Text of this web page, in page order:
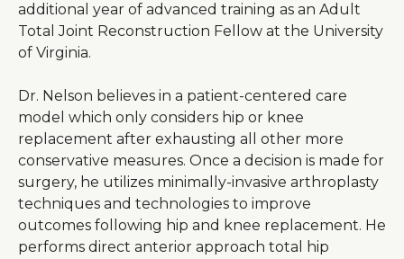
additional year of advanced training as an Adult
Total Joint Reconstruction Fellow at the University
of Virginia.
Dr. Nelson believes in a patient-centered care
model which only considers hip or knee
replacement after exhausting all other more
conservative measures. Once a decision is made for
surgery, he utilizes minimally-invasive arthroplasty
techniques and technologies to improve
outcomes following hip and knee replacement. He
performs direct anterior approach total hip